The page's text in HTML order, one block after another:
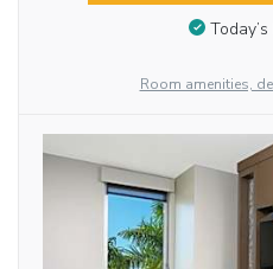
Room amenities,